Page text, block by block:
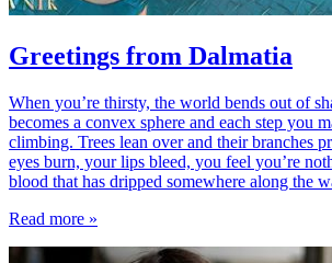
Greetings from Dalmatia
When you’re thirsty, the world bends out of
becomes a convex sphere and each step you
climbing. Trees lean over and their branches
eyes burn, your lips bleed, you feel you’re
blood that has dripped somewhere along the
Read more »